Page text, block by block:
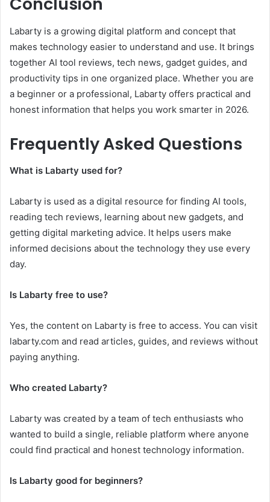
Labarty is a growing digital platform and concept that
makes technology easier to understand and use. It brings
together AI tool reviews, tech news, gadget guides, and
productivity tips in one organized place. Whether you are
a beginner or a professional, Labarty offers practical and
honest information that helps you work smarter in 2026.
Frequently Asked Questions
What is Labarty used for?
Labarty is used as a digital resource for finding AI tools,
reading tech reviews, learning about new gadgets, and
getting digital marketing advice. It helps users make
informed decisions about the technology they use every
day.
Is Labarty free to use?
Yes, the content on Labarty is free to access. You can visit
labarty.com and read articles, guides, and reviews without
paying anything.
Who created Labarty?
Labarty was created by a team of tech enthusiasts who
wanted to build a single, reliable platform where anyone
could find practical and honest technology information.
Is Labarty good for beginners?